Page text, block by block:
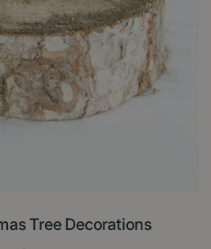
Tree Decorations